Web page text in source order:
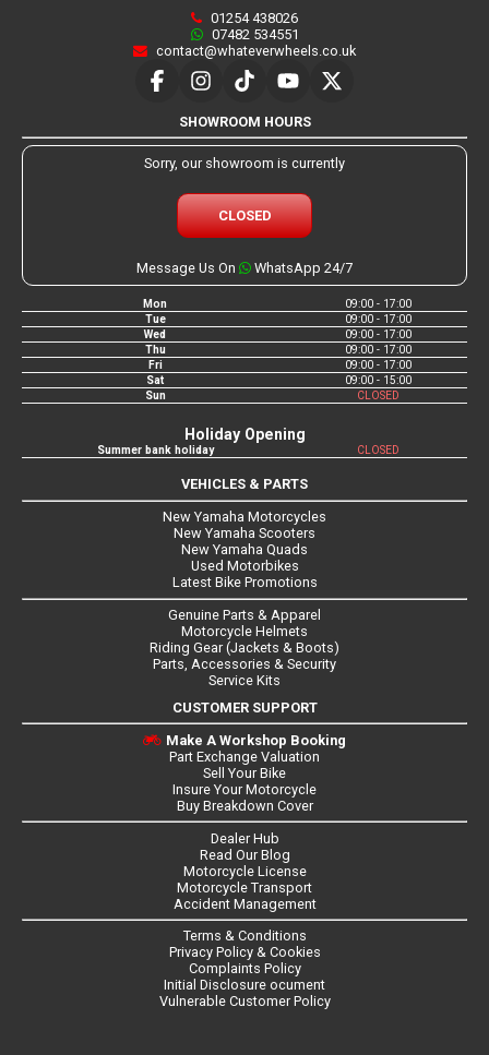
01254 438026
07482 534551
contact@whateverwheels.co.uk
SHOWROOM HOURS
Sorry, our showroom is currently
CLOSED
Message Us On WhatsApp 24/7
Mon
09:00 - 17:00
Tue
09:00 - 17:00
Wed
09:00 - 17:00
Thu
09:00 - 17:00
Fri
09:00 - 17:00
Sat
09:00 - 15:00
Sun
CLOSED
Holiday Opening
Summer bank holiday CLOSED
VEHICLES & PARTS
New Yamaha Motorcycles
New Yamaha Scooters
New Yamaha Quads
Used Motorbikes
Latest Bike Promotions
Genuine Parts & Apparel
Motorcycle Helmets
Riding Gear (Jackets & Boots)
Parts, Accessories & Security
Service Kits
CUSTOMER SUPPORT
Make A Workshop Booking
Part Exchange Valuation
Sell Your Bike
Insure Your Motorcycle
Buy Breakdown Cover
Dealer Hub
Read Our Blog
Motorcycle License
Motorcycle Transport
Accident Management
Terms & Conditions
Privacy Policy & Cookies
Complaints Policy
Initial Disclosure ocument
Vulnerable Customer Policy